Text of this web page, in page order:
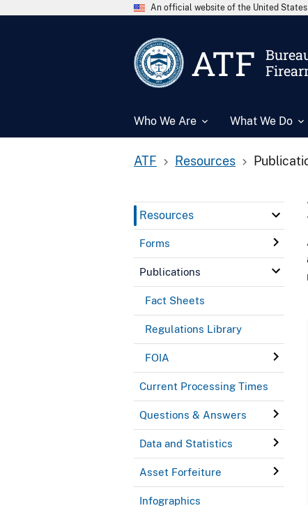
An official website of the United
ATF
Who We Are What We Do
ATF Resources
Resources
Forms
Publications
Fact Sheets
Regulations Library
FOIA
Current Processing Times
Questions & Answers
Data and Statistics
Asset Forfeiture
Infographics